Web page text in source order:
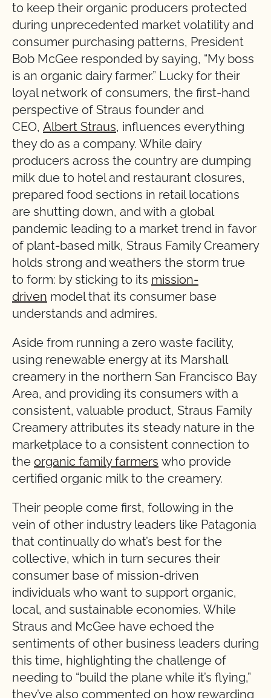
to keep their organic producers protected
during unprecedented market volatility and
consumer purchasing patterns, President
Bob McGee responded by saying, “My boss
is an organic dairy farmer.” Lucky for their
loyal network of consumers, the first-hand
perspective of Straus founder and
CEO, Albert Straus, influences everything
they do as a company. While dairy
producers across the country are dumping
milk due to hotel and restaurant closures,
prepared food sections in retail locations
are shutting down, and with a global
pandemic leading to a market trend in favor
of plant-based milk, Straus Family Creamery
holds strong and weathers the storm true
to form: by sticking to its mission-
driven model that its consumer base
understands and admires.
Aside from running a zero waste facility,
using renewable energy at its Marshall
creamery in the northern San Francisco Bay
Area, and providing its consumers with a
consistent, valuable product, Straus Family
Creamery attributes its steady nature in the
marketplace to a consistent connection to
the organic family farmers who provide
certified organic milk to the creamery.
Their people come first, following in the
vein of other industry leaders like Patagonia
that continually do what’s best for the
collective, which in turn secures their
consumer base of mission-driven
individuals who want to support organic,
local, and sustainable economies. While
Straus and McGee have echoed the
sentiments of other business leaders during
this time, highlighting the challenge of
needing to “build the plane while it’s flying,”
they’ve also commented on how rewarding